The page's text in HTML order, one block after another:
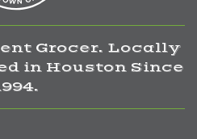
Grocer. Locally
in Houston Since